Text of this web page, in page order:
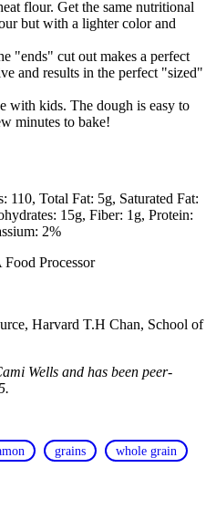
flour. Get the same nutritional
but with a lighter color and
"ends" cut out makes a perfect
and results in the perfect "sized"
with kids. The dough is easy to
minutes to bake!
110 Total Fat: 5g Saturated Fat:
15g Fiber: 1g Protein:
2%
Processor
Harvard T.H Chan, School of
Wells and has been peer-
grains
whole grain